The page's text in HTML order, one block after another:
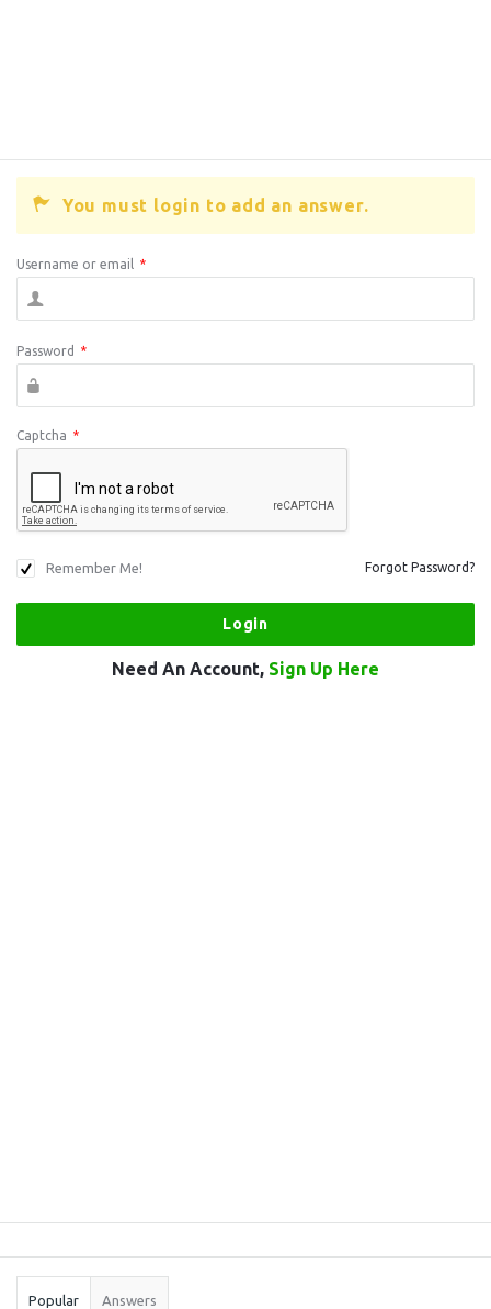
You must login to add an answer.
Username or email *
Password *
Captcha *
Remember Me! Forgot Password?
Need An Account, Sign Up Here
Stats
Popular Answers